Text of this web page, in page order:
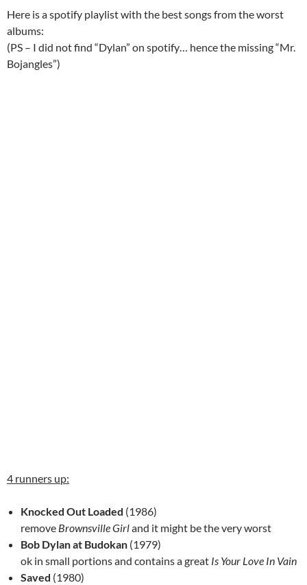
Here is a spotify playlist with the best songs from the worst
albums:
(PS – I did not find “Dylan” on spotify… hence the missing “Mr.
Bojangles”)
4 runners up:
Knocked Out Loaded (1986)
remove Brownsville Girland it might be the very worst
Bob Dylan at Budokan (1979)
ok in small portions and contains a great Is Your Love In Vain
Saved (1980)